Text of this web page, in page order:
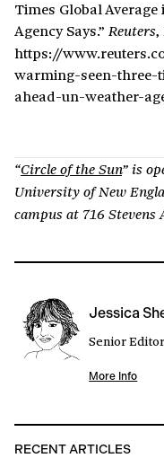
Times Global
Agency Says.” Reuters,
https://
warming-seen-three-
ahead-un-weather-
“Circle of the Sun” is
University of New
campus at 716 Stevens
Jessica
Senior Editor
More Info
RECENT ARTICLES